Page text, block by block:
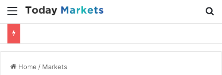
Menu
Home / Markets